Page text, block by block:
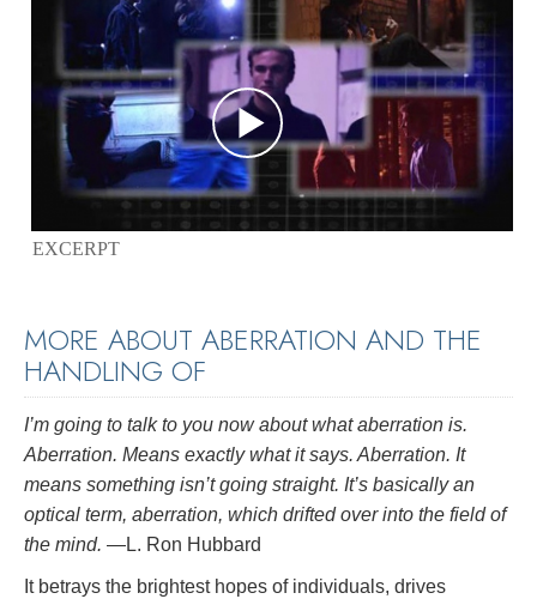
EXCERPT
MORE ABOUT ABERRATION AND THE
HANDLING OF
I’m going to talk to you now about what aberration is.
Aberration. Means exactly what it says. Aberration. It
means something isn’t going straight. It’s basically an
optical term, aberration, which drifted over into the field of
the mind. —L. Ron Hubbard
It betrays the brightest hopes of individuals, drives